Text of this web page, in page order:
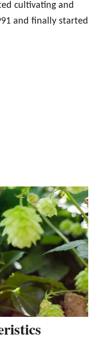
cultivating and
and finally started